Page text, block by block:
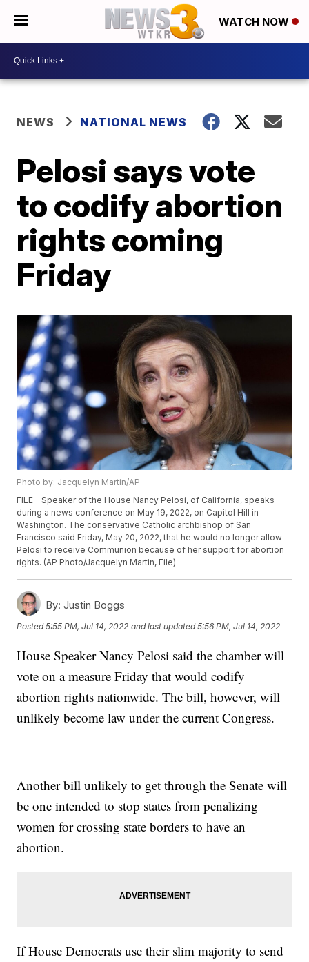
WATCH NOW
NEWS NATIONAL NEWS
Pelosi says vote
to codify abortion
rights coming
Friday
Photo by: Jacquelyn Martin/AP
FILE - Speaker of the House Nancy Pelosi, of California, speaks
during a news conference on May 19, 2022, on Capitol Hill in
Washington. The conservative Catholic archbishop of San
Francisco said Friday, May 20, 2022, that he would no longer allow
Pelosi to receive Communion because of her support for abortion
rights. (AP Photo/Jacquelyn Martin, File)
By: Justin Boggs
Posted5:55 PM, Jul 14, 2022 and last updated 5:56 PM, Jul 14, 2022
House Speaker Nancy Pelosi said the chamber will
vote on a measure Friday that would codify
abortion rights nationwide. The bill, however, will
unlikely become law under the current Congress.
Another bill unlikely to get through the Senate will
be one intended to stop states from penalizing
women for crossing state borders to have an
abortion.
If House Democrats use their slim majority to send